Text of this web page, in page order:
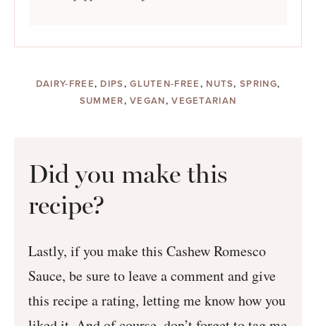
DAIRY-FREE, DIPS,GLUTEN-FREE, NUTS,SPRING,
SUMMER,VEGAN,VEGETARIAN
Did you make this
recipe?
Lastly, if you make this Cashew Romesco
Sauce, be sure to leave a comment and give
this recipe a rating, letting me know how you